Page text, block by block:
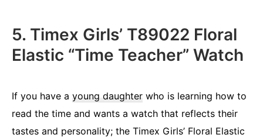
5. Timex Girls’ T89022 Floral
Elastic “Time Teacher” Watch
If you have a young daughter who is learning how to
read the time and wants a watch that reflects their
tastes and personality; the Timex Girls’ Floral Elastic